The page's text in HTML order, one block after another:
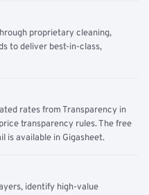
proprietary cleaning,
to deliver best-in-class,
rates from Transparency in
transparency rules. The free
is available in Gigasheet.
identify high-value